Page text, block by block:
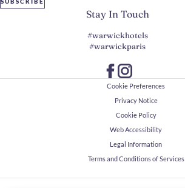
Stay In Touch
#warwickhotels
#warwickparis
Cookie Preferences
Privacy Notice
Cookie Policy
Web Accessibility
Legal Information
Terms and Conditions of Services